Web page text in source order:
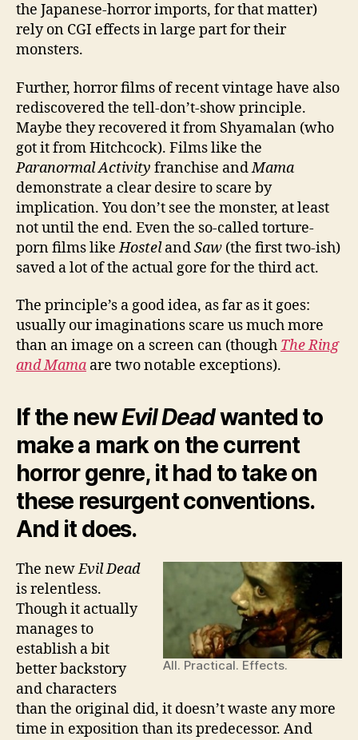
the Japanese-horror imports, for that matter)
rely on CGI effects in large part for their
monsters.
Further, horror films of recent vintage have also
rediscovered the tell-don’t-show principle.
Maybe they recovered it from Shyamalan (who
got it from Hitchcock). Films like the
Paranormal Activity franchise andMama
demonstrate a clear desire to scare by
implication. You don’t see the monster, at least
not until the end. Even the so-called torture-
porn films likeHostelandSaw (the first two-ish)
saved a lot of the actual gore for the third act.
The principle’s a good idea, as far as it goes:
usually our imaginations scare us much more
than an image on a screen can (though The Ring
and Mama are two notable exceptions).
If the newEvil Deadwanted to
make a mark on the current
horror genre, it had to take on
these resurgent conventions.
And it does.
All. Practical. Effects.
The newEvil Dead
is relentless.
Though it actually
manages to
establish a bit
better backstory
and characters
than the original did, it doesn’t waste any more
time in exposition than its predecessor. And